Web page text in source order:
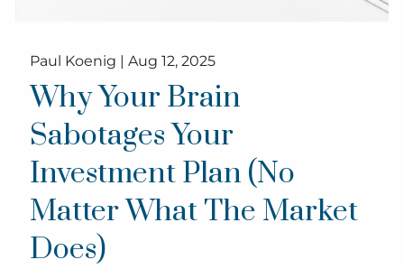
Paul Koenig |Aug 12, 2025
Why Your Brain
Sabotages Your
Investment Plan (No
Matter What The Market
Does)